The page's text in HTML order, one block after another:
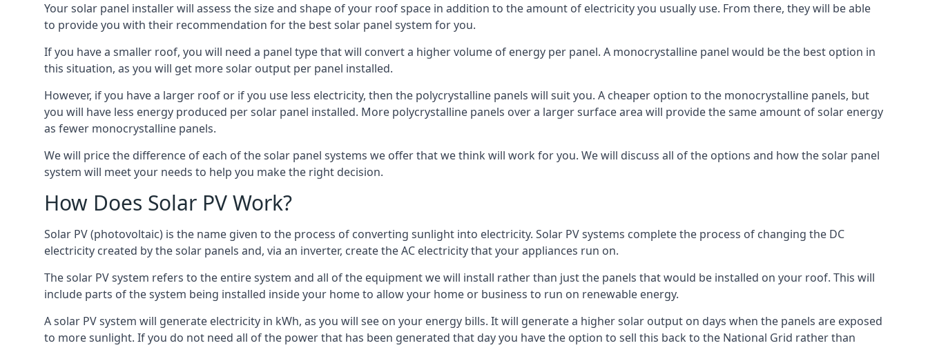
Your solar panel installer will assess the size and shape of your roof space in addition to the amount of electricity you usually use. From there, they will be able
to provide you with their recommendation for the best solar panel system for you.
If you have a smaller roof, you will need a panel type that will convert a higher volume of energy per panel. A monocrystalline panel would be the best option in
this situation, as you will get more solar output per panel installed.
However, if you have a larger roof or if you use less electricity, then the polycrystalline panels will suit you. A cheaper option to the monocrystalline panels, but
you will have less energy produced per solar panel installed. More polycrystalline panels over a larger surface area will provide the same amount of solar energy
as fewer monocrystalline panels.
We will price the difference of each of the solar panel systems we offer that we think will work for you. We will discuss all of the options and how the solar panel
system will meet your needs to help you make the right decision.
How Does Solar PV Work?
Solar PV (photovoltaic) is the name given to the process of converting sunlight into electricity. Solar PV systems complete the process of changing the DC
electricity created by the solar panels and, via an inverter, create the AC electricity that your appliances run on.
The solar PV system refers to the entire system and all of the equipment we will install rather than just the panels that would be installed on your roof. This will
include parts of the system being installed inside your home to allow your home or business to run on renewable energy.
A solar PV system will generate electricity in kWh, as you will see on your energy bills. It will generate a higher solar output on days when the panels are exposed
to more sunlight. If you do not need all of the power that has been generated that day you have the option to sell this back to the National Grid rather than